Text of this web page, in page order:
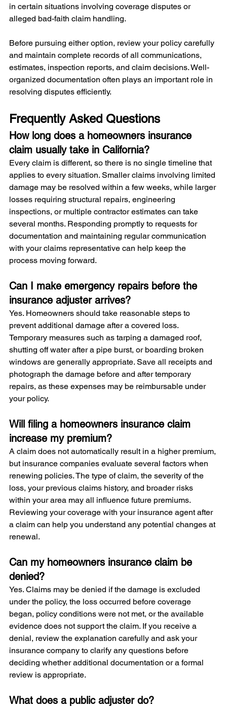
in certain situations involving coverage disputes or
alleged bad-faith claim handling.
Before pursuing either option, review your policy carefully
and maintain complete records of all communications,
estimates, inspection reports, and claim decisions. Well-
organized documentation often plays an important role in
resolving disputes efficiently.
Frequently Asked Questions
How long does a homeowners insurance
claim usually take in California?
Every claim is different, so there is no single timeline that
applies to every situation. Smaller claims involving limited
damage may be resolved within a few weeks, while larger
losses requiring structural repairs, engineering
inspections, or multiple contractor estimates can take
several months. Responding promptly to requests for
documentation and maintaining regular communication
with your claims representative can help keep the
process moving forward.
Can I make emergency repairs before the
insurance adjuster arrives?
Yes. Homeowners should take reasonable steps to
prevent additional damage after a covered loss.
Temporary measures such as tarping a damaged roof,
shutting off water after a pipe burst, or boarding broken
windows are generally appropriate. Save all receipts and
photograph the damage before and after temporary
repairs, as these expenses may be reimbursable under
your policy.
Will filing a homeowners insurance claim
increase my premium?
A claim does not automatically result in a higher premium,
but insurance companies evaluate several factors when
renewing policies. The type of claim, the severity of the
loss, your previous claims history, and broader risks
within your area may all influence future premiums.
Reviewing your coverage with your insurance agent after
a claim can help you understand any potential changes at
renewal.
Can my homeowners insurance claim be
denied?
Yes. Claims may be denied if the damage is excluded
under the policy, the loss occurred before coverage
began, policy conditions were not met, or the available
evidence does not support the claim. If you receive a
denial, review the explanation carefully and ask your
insurance company to clarify any questions before
deciding whether additional documentation or a formal
review is appropriate.
What does a public adjuster do?